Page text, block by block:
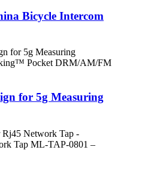
Bicycle Intercom
for 5g Measuring